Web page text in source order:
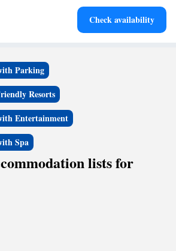
Check availability
Parking
Resorts
Entertainment
Spa
lists for